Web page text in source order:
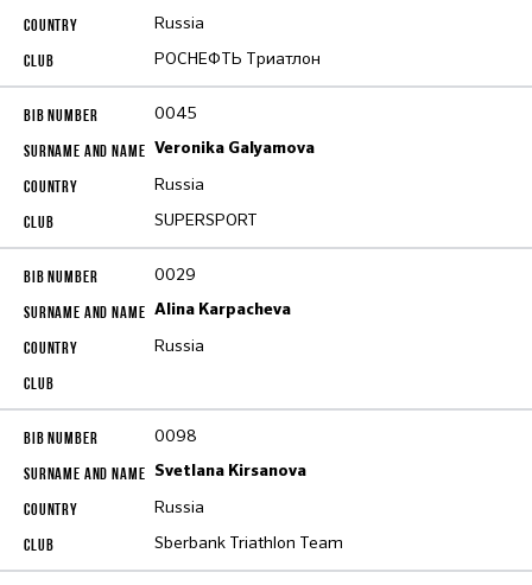
Russia
РОСНЕФТЬ Триатлон
0045
Veronika Galyamova
Russia
SUPERSPORT
0029
Alina Karpacheva
Russia
0098
Svetlana Kirsanova
Russia
Sberbank Triathlon Team